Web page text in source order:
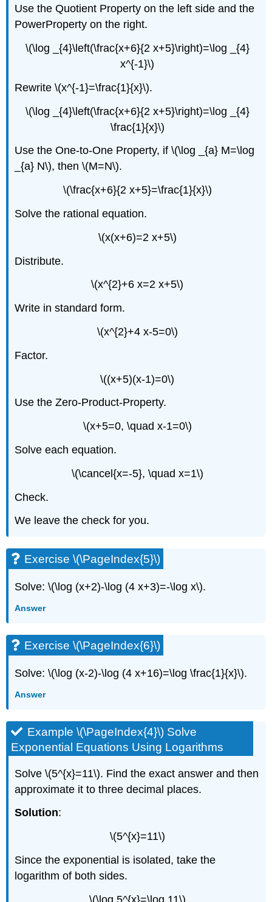
Use the Quotient Property on the left side and the
PowerProperty on the right.
\(\log _{4}\left(\frac{x+6}{2 x+5}\right)=\log _{4}
x^{-1}\)
Rewrite \(x^{-1}=\frac{1}{x}\).
\(\log _{4}\left(\frac{x+6}{2 x+5}\right)=\log _{4}
\frac{1}{x}\)
Use the One-to-One Property, if \(\log _{a} M=\log
_{a} N\), then \(M=N\).
\(\frac{x+6}{2 x+5}=\frac{1}{x}\)
Solve the rational equation.
\(x(x+6)=2 x+5\)
Distribute.
\(x^{2}+6 x=2 x+5\)
Write in standard form.
\(x^{2}+4 x-5=0\)
Factor.
\((x+5)(x-1)=0\)
Use the Zero-Product-Property.
\(x+5=0, \quad x-1=0\)
Solve each equation.
\(\cancel{x=-5}, \quad x=1\)
Check.
We leave the check for you.
Exercise \(\PageIndex{5}\)
Solve: \(\log (x+2)-\log (4 x+3)=-\log x\).
Answer
Exercise \(\PageIndex{6}\)
Solve: \(\log (x-2)-\log (4 x+16)=\log \frac{1}{x}\).
Answer
Example \(\PageIndex{4}\) Solve
Exponential Equations Using Logarithms
Solve \(5^{x}=11\). Find the exact answer and then
approximate it to three decimal places.
Solution:
\(5^{x}=11\)
Since the exponential is isolated, take the
logarithm of both sides.
\(\log 5^{x}=\log 11\)